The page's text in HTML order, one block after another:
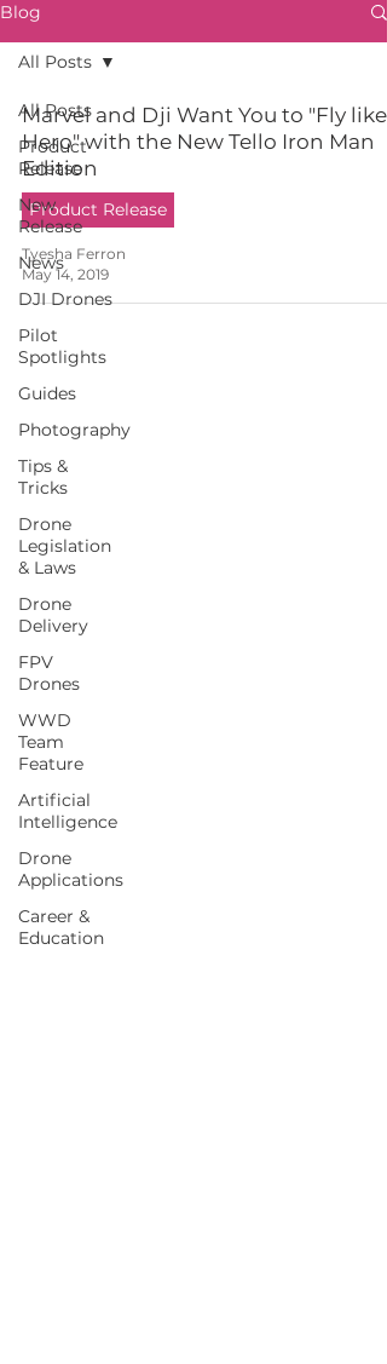
Blog
All Posts
Product
Release
New
Release
News
DJI Drones
Pilot
Spotlights
Guides
Photography
Tips &
Tricks
Drone
Legislation
& Laws
Drone
Delivery
FPV
Drones
WWD
Team
Feature
Artificial
Intelligence
Drone
Applications
Career &
Education
All Posts
Marvel and Dji Want You to "Fly like
Hero" with the New Tello Iron Man
Edition
Product Release
Tyesha Ferron
May 14, 2019